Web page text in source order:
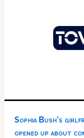
Sophia Bush’s
opened up about